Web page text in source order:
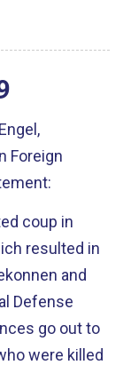
Foreign
coup in
resulted in
and
Defense
go out to
were killed